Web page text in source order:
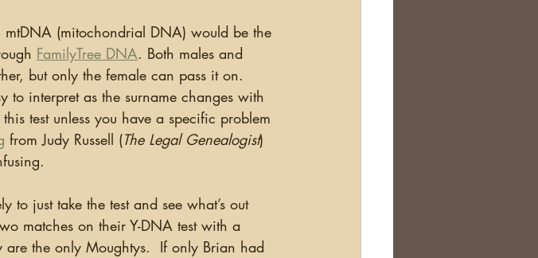
FamilyTree DNA. Both males and
but only the female can pass it on.
to interpret as the surname changes with
test unless you have a specific problem
from Judy Russell (The Legal Genealogist)
matches on their Y-DNA test with a
the only Moughtys.  If only Brian had